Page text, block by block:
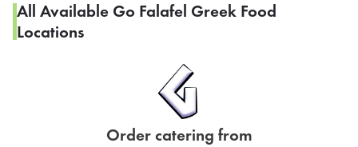
All Available Go Falafel Greek Food
Locations
Order catering from